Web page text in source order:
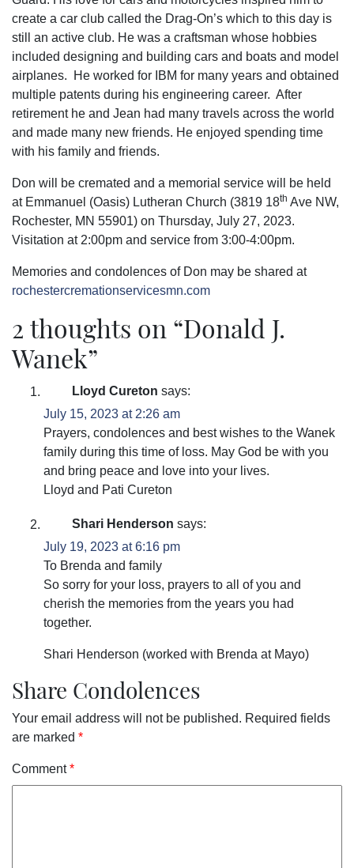
create a car club called the Drag-On’s which to this day is
still an active club. He was a craftsman whose hobbies
included designing and building cars and boats and model
airplanes. He worked for IBM for many years and obtained
multiple patents during his engineering career. After
retirement he and Jean had many travels across the world
and made many new friends. He enjoyed spending time
with his family and friends.
Don will be cremated and a memorial service will be held
at Emmanuel (Oasis) Lutheran Church (3819 18th Ave NW,
Rochester, MN 55901) on Thursday, July 27, 2023.
Visitation at 2:00pm and service from 3:00-4:00pm.
Memories and condolences of Don may be shared at
rochestercremationservicesmn.com
2 thoughts on “Donald J.
Wanek”
Lloyd Cureton says:
July 15, 2023 at 2:26 am
Prayers, condolences and best wishes to the Wanek
family during this time of loss. May God be with you
and bring peace and love into your lives.
Lloyd and Pati Cureton
Shari Henderson says:
July 19, 2023 at 6:16 pm
To Brenda and family
So sorry for your loss, prayers to all of you and
cherish the memories from the years you had
together.
Shari Henderson (worked with Brenda at Mayo)
Share Condolences
Your email address will not be published. Required fields
are marked *
Comment*